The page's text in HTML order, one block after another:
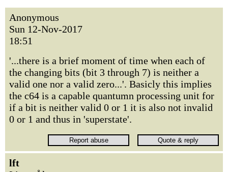
Anonymous
Sun 12-Nov-2017
18:51
'...there is a brief moment of time when each of
the changing bits (bit 3 through 7) is neither a
valid one nor a valid zero...'. Basicly this implies
the c64 is a capable quantumn processing unit for
if a bit is neither valid 0 or 1 it is also not invalid
0 or 1 and thus in 'superstate'.
lft